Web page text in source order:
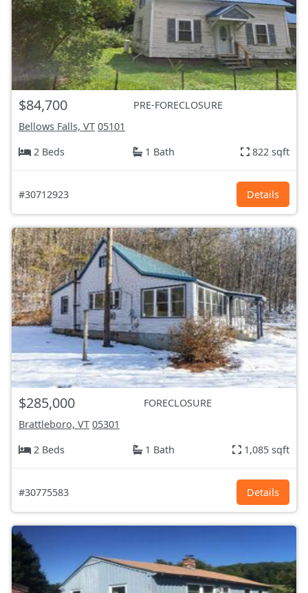
$84,700
PRE-FORECLOSURE
Bellows Falls, VT 05101
2 Beds
1 Bath 822 sqft
#30712923 Details
$285,000
FORECLOSURE
Brattleboro, VT 05301
2 Beds
1 Bath 1,085 sqft
#30775583 Details